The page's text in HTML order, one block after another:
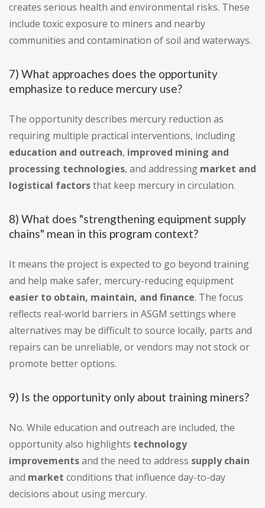
creates serious health and environmental risks. These
include toxic exposure to miners and nearby
communities and contamination of soil and waterways.
7) What approaches does the opportunity
emphasize to reduce mercury use?
The opportunity describes mercury reduction as
requiring multiple practical interventions, including
education and outreach, improved mining and
processing technologies, and addressing market and
logistical factorsthat keep mercury in circulation.
8) What does "strengthening equipment supply
chains" mean in this program context?
It means the project is expected to go beyond training
and help make safer, mercury-reducing equipment
easier to obtain, maintain, and finance. The focus
reflects real-world barriers in ASGM settings where
alternatives may be difficult to source locally, parts and
repairs can be unreliable, or vendors may not stock or
promote better options.
9) Is the opportunity only about training miners?
No. While education and outreach are included, the
opportunity also highlights technology
improvementsand the need to address supply chain
and market conditions that influence day-to-day
decisions about using mercury.